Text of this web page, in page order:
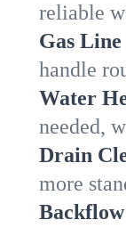
reliable
Gas
handle
Water
needed,
Drain
more